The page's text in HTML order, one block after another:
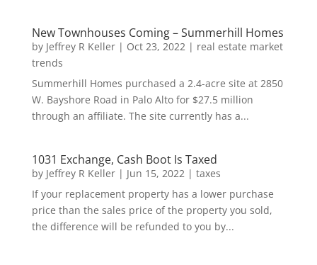
New Townhouses Coming – Summerhill Homes
by Jeffrey R Keller| Oct 23, 2022| real estate market
trends
Summerhill Homes purchased a 2.4-acre site at 2850
W. Bayshore Road in Palo Alto for $27.5 million
through an affiliate. The site currently has a...
1031 Exchange, Cash Boot Is Taxed
by Jeffrey R Keller| Jun 15, 2022| taxes
If your replacement property has a lower purchase
price than the sales price of the property you sold,
the difference will be refunded to you by...